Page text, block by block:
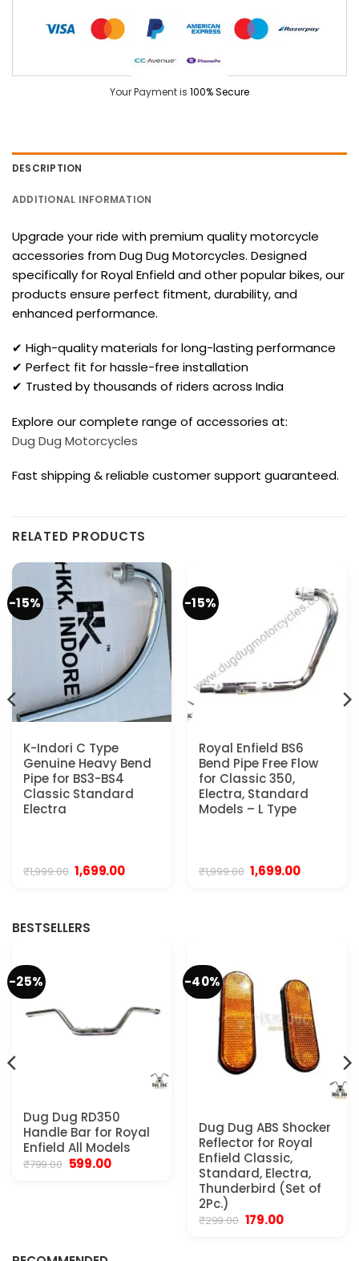
Your Payment is 100% Secure
DESCRIPTION
ADDITIONAL INFORMATION
Upgrade your ride with premium quality motorcycle
accessories from Dug Dug Motorcycles. Designed
specifically for Royal Enfield and other popular bikes, our
products ensure perfect fitment, durability, and
enhanced performance.
✔ High-quality materials for long-lasting performance
✔ Perfect fit for hassle-free installation
✔ Trusted by thousands of riders across India
Explore our complete range of accessories at:
Dug Dug Motorcycles
Fast shipping & reliable customer support guaranteed.
RELATED PRODUCTS
-15%
K-Indori C Type
Genuine Heavy Bend
Pipe for BS3-BS4
Classic Standard
Electra
₹1,999.00 Original
price
1,699.00Current
-15%
Royal Enfield BS6
Bend Pipe Free Flow
for Classic 350,
Electra, Standard
Models – L Type
₹1,999.00 Original
price
1,699.00Current
BESTSELLERS
-25%
Dug Dug RD350
Handle Bar for Royal
Enfield All Models
₹799.00 Original
599.00Current
-40%
Dug Dug ABS Shocker
Reflector for Royal
Enfield Classic,
Standard, Electra,
Thunderbird (Set of
2Pc.)
₹299.00 Original
179.00Current